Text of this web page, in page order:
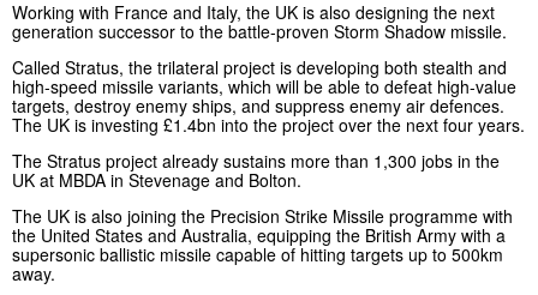
Working with France and Italy, the UK is also designing the next
generation successor to the battle-proven Storm Shadow missile.
Called Stratus, the trilateral project is developing both stealth and
high-speed missile variants, which will be able to defeat high-value
targets, destroy enemy ships, and suppress enemy air defences.
The UK is investing £1.4bn into the project over the next four years.
The Stratus project already sustains more than 1,300 jobs in the
UK at MBDA in Stevenage and Bolton.
The UK is also joining the Precision Strike Missile programme with
the United States and Australia, equipping the British Army with a
supersonic ballistic missile capable of hitting targets up to 500km
away.